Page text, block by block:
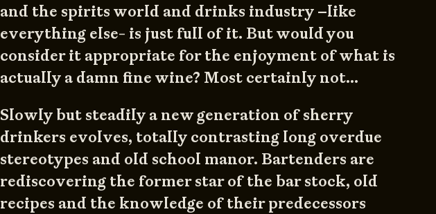
and the spirits world and drinks industry –like
everything else- is just full of it. But would you
consider it appropriate for the enjoyment of what is
actually a damn fine wine? Most certainly not…
Slowly but steadily a new generation of sherry
drinkers evolves, totally contrasting long overdue
stereotypes and old school manor. Bartenders are
rediscovering the former star of the bar stock, old
recipes and the knowledge of their predecessors